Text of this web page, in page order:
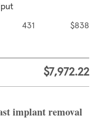
431 $838
$7,972.22
implant removal